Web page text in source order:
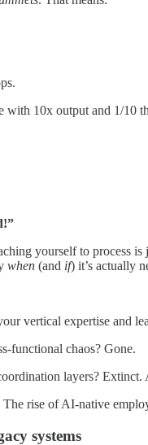
with 10x output and 1/10
yourself to process
when (and if) it’s actually
vertical expertise and
functional chaos? Gone.
layers? Extinct.
The rise of AI-native
systems